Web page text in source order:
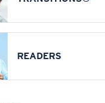
READERS